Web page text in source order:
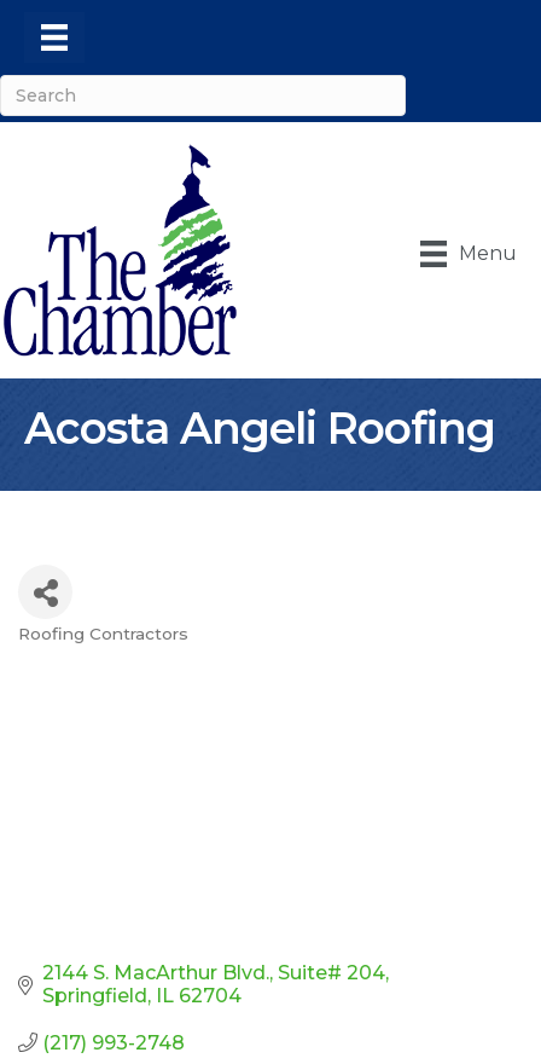
Menu
Acosta Angeli Roofing
Categories
Roofing Contractors
2144 S. MacArthur Blvd. Suite# 204
Springfield IL 62704
(217) 993-2748